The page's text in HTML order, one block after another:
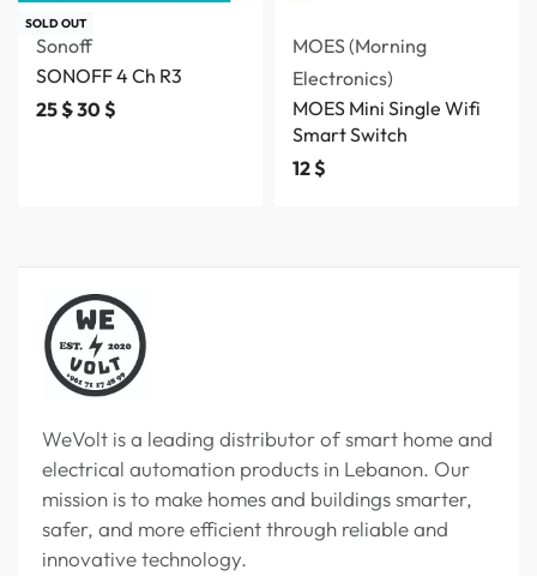
SOLD OUT
Sonoff
SONOFF 4 Ch R3
25$30$
MOES (Morning
Electronics)
MOES Mini Single Wifi
Smart Switch
12$
WeVolt is a leading distributor of smart home and
electrical automation products in Lebanon. Our
mission is to make homes and buildings smarter,
safer, and more efficient through reliable and
innovative technology.